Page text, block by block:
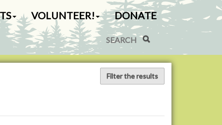
VOLUNTEER! DONATE
Search Site
Advanced Search…
Filter the results